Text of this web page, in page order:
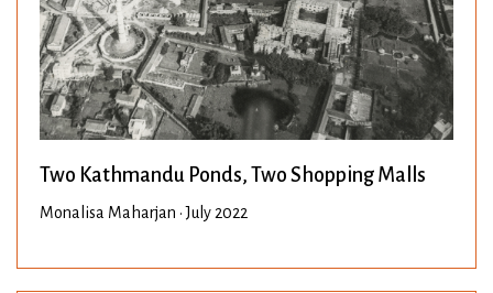
Two Kathmandu Ponds, Two Shopping Malls
Monalisa Maharjan • July 2022